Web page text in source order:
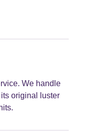
We handle
original luster